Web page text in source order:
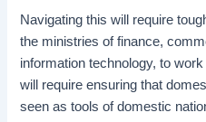
Navigating this will require
the ministries of finance,
information technology, to
will require ensuring that
seen as tools of domestic